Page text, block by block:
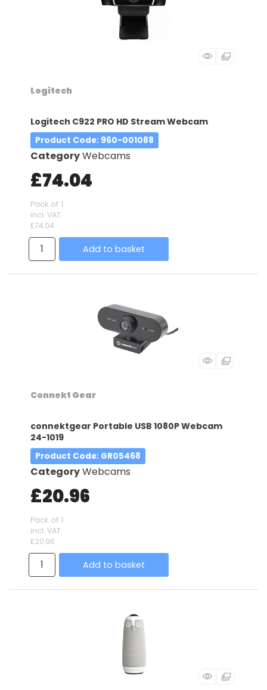
Logitech
Logitech C922 PRO HD Stream Webcam
Product Code: 960-001088
CategoryWebcams
£74.04
Pack of 1
incl. VAT
£74.04
Add to basket
Connekt Gear
connektgear Portable USB 1080P Webcam
24-1019
Product Code: GR05468
CategoryWebcams
£20.96
Pack of 1
incl. VAT
£20.96
Add to basket